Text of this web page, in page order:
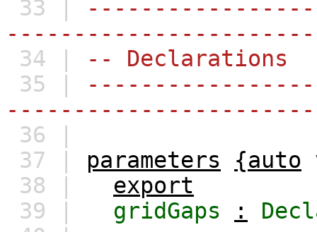
33 |
34 |
-- Declarations
35 |
36 |
37 | parameters {auto
38 |
export
39 |
gridGaps :